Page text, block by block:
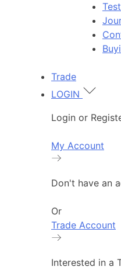
Trade
LOGIN
Login or
My Account
Don't have an
Or
Trade Account
Interested in a